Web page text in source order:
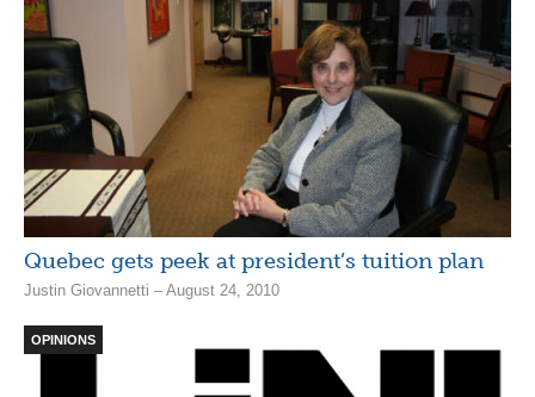
Quebec gets peek at president’s tuition plan
Justin Giovannetti – August 24, 2010
OPINIONS